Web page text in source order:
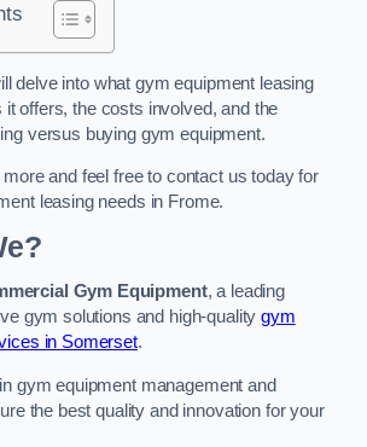
delve into what gym equipment leasing
it offers, the costs involved, and the
versus buying gym equipment.
and feel free to contact us today for
leasing needs in Frome.
Gym Equipment, a leading
gym solutions and high-qualitygym
in Somerset.
gym equipment management and
the best quality and innovation for your